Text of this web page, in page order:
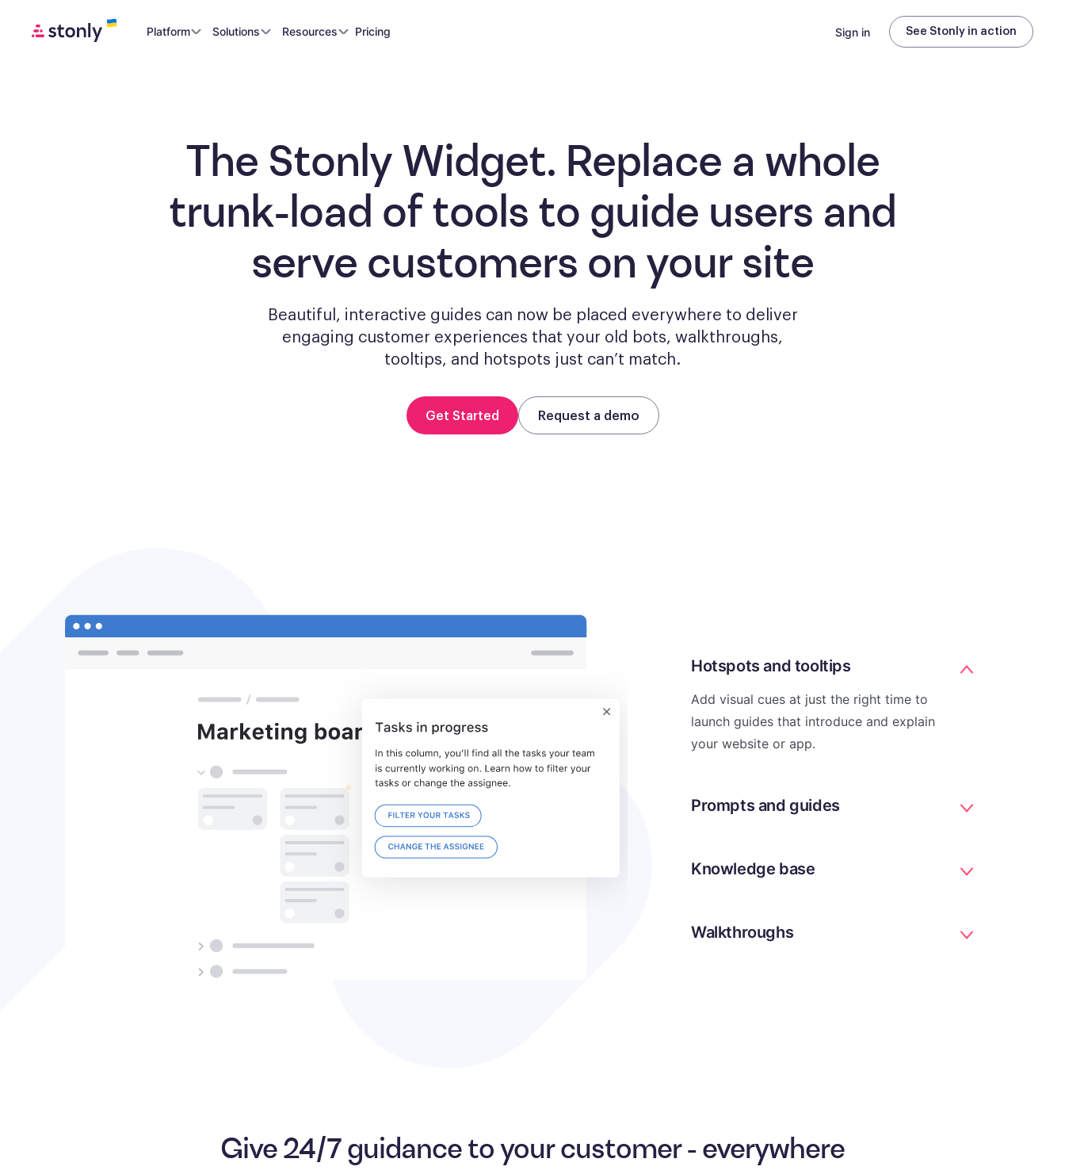
Platform Solutions Resources Pricing Sign in See Stonly in action
The Stonly Widget. Replace a whole
trunk-load of tools to guide users and
serve customers on your site
Beautiful, interactive guides can now be placed everywhere to deliver
engaging customer experiences that your old bots, walkthroughs,
tooltips, and hotspots just can’t match.
Get Started Request a demo
Hotspots and tooltips
Add visual cues at just the right time to
launch guides that introduce and explain
your website or app.
Prompts and guides
Knowledge base
Walkthroughs
Give 24/7 guidance to your customer - everywhere